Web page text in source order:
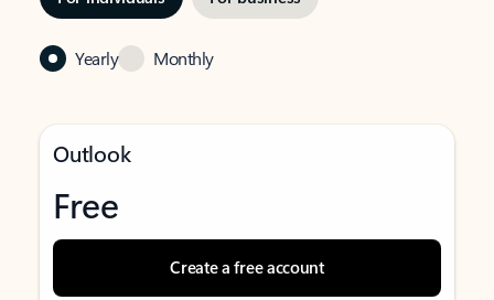
Yearly Monthly
Outlook
Free
Create a free account